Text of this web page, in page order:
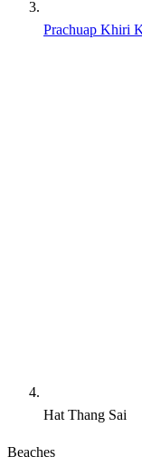
Prachuap Khiri
Hat Thang Sai
Beaches